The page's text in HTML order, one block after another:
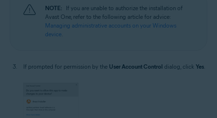
NOTE:
If you are unable to authorize the installation of
Avast One, refer to the following article for advice:
Managing administrative accounts on your Windows
device
If prompted for permission by the User Account Control dialog, click Yes